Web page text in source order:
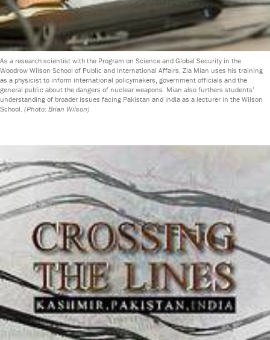
As a research scientist with the Program on Science and Global Security in the
Woodrow Wilson School of Public and International Affairs, Zia Mian uses his training
as a physicist to inform international policymakers, government officials and the
general public about the dangers of nuclear weapons. Mian also furthers students’
understanding of broader issues facing Pakistan and India as a lecturer in the Wilson
School. (Photo: Brian Wilson)